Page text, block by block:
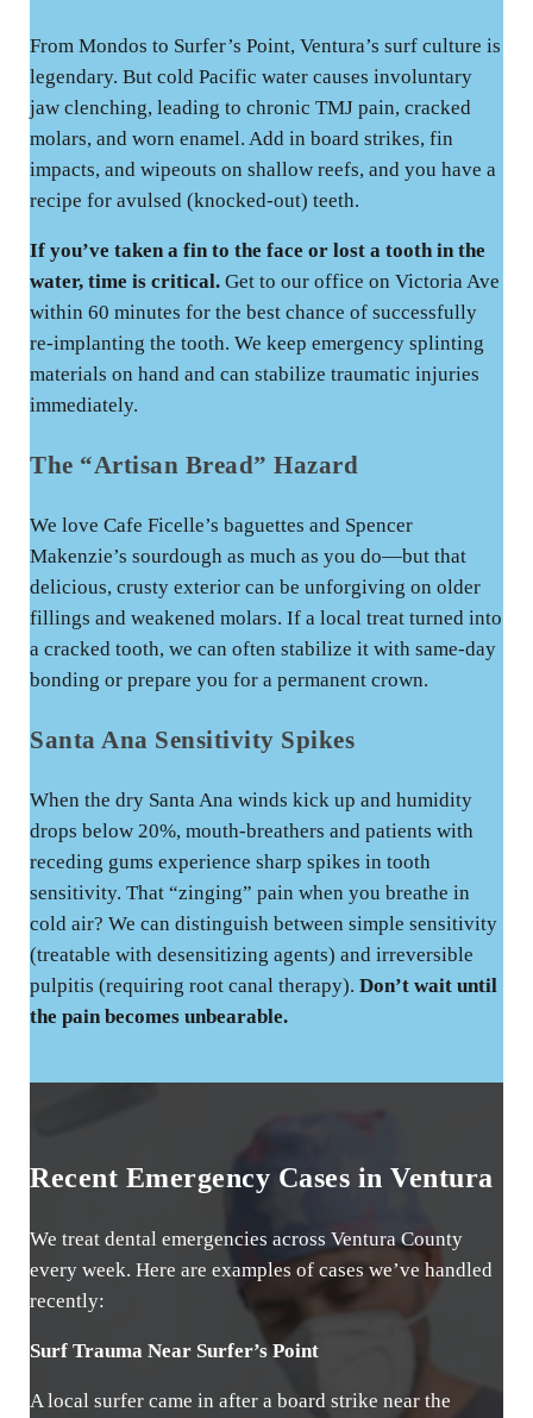
From Mondos to Surfer’s Point, Ventura’s surf culture is
legendary. But cold Pacific water causes involuntary
jaw clenching, leading to chronic TMJ pain, cracked
molars, and worn enamel. Add in board strikes, fin
impacts, and wipeouts on shallow reefs, and you have a
recipe for avulsed (knocked-out) teeth.
If you’ve taken a fin to the face or lost a tooth in the
water, time is critical. Get to our office on Victoria Ave
within 60 minutes for the best chance of successfully
re-implanting the tooth. We keep emergency splinting
materials on hand and can stabilize traumatic injuries
immediately.
The “Artisan Bread” Hazard
We love Cafe Ficelle’s baguettes and Spencer
Makenzie’s sourdough as much as you do—but that
delicious, crusty exterior can be unforgiving on older
fillings and weakened molars. If a local treat turned into
a cracked tooth, we can often stabilize it with same-day
bonding or prepare you for a permanent crown.
Santa Ana Sensitivity Spikes
When the dry Santa Ana winds kick up and humidity
drops below 20%, mouth-breathers and patients with
receding gums experience sharp spikes in tooth
sensitivity. That “zinging” pain when you breathe in
cold air? We can distinguish between simple sensitivity
(treatable with desensitizing agents) and irreversible
pulpitis (requiring root canal therapy). Don’t wait until
the pain becomes unbearable.
Recent Emergency Cases in Ventura
We treat dental emergencies across Ventura County
every week. Here are examples of cases we’ve handled
recently:
Surf Trauma Near Surfer’s Point
A local surfer came in after a board strike near the